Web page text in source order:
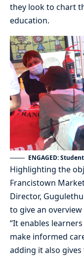
they look to chart
education.
ENGAGED:
Highlighting the
Francistown
Director,
to give an
“It enables
make informed
adding it also